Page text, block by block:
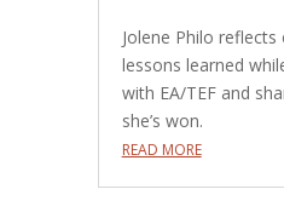
Jolene Philo
lessons learned
with EA/TEF and
she’s won.
READ MORE